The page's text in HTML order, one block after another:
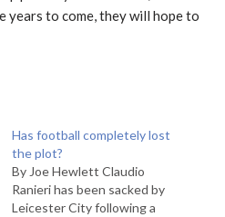
years to come, they will hope to
Has football completely lost
the plot?
By Joe Hewlett Claudio
Ranieri has been sacked by
Leicester City following a